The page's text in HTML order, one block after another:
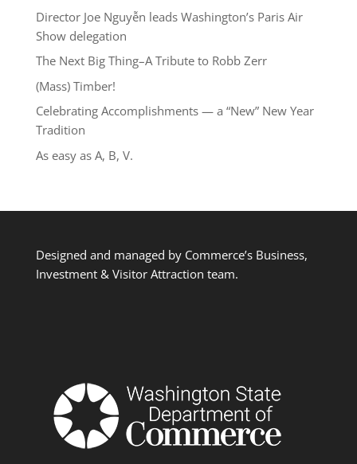
Director Joe Nguyễn leads Washington’s Paris Air
Show delegation
The Next Big Thing–A Tribute to Robb Zerr
(Mass) Timber!
Celebrating Accomplishments — a “New” New Year
Tradition
As easy as A, B, V.
Designed and managed by Commerce’s Business,
Investment & Visitor Attraction team.